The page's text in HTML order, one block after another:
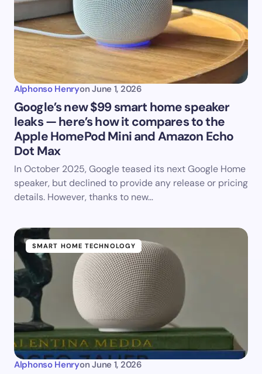
Alphonso Henryon June 1, 2026
Google’s new $99 smart home speaker
leaks — here’s how it compares to the
Apple HomePod Mini and Amazon Echo
Dot Max
In October 2025, Google teased its next Google Home
speaker, but declined to provide any release or pricing
details. However, thanks to new…
SMART HOME TECHNOLOGY
Alphonso Henryon June 1, 2026